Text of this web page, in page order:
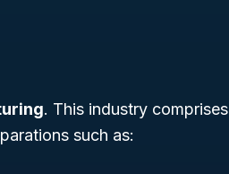
. This industry comprises
such as: